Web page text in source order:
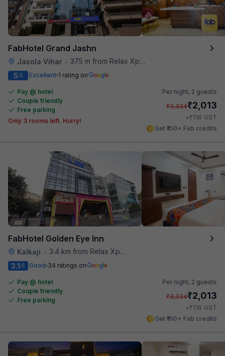
FabHotel Grand Jashn
Jasola Vihar • 375 m from Relax Xpress
5/5 Excellent 1 rating on
Pay @ hotel
Couple friendly
Free parking
Only 3 rooms left. Hurry!
Per night, 2 guests
₹3,334₹2,013
+₹116 GST
Get ₹100+ Fab credits
FabHotel Golden Eye Inn
Kalkaji •
3.4 km from Relax Xpress
3.1/5 Good 34 ratings on
Pay @ hotel
Couple friendly
Free parking
Per night, 2 guests
₹3,334₹2,013
+₹116 GST
Get ₹100+ Fab credits